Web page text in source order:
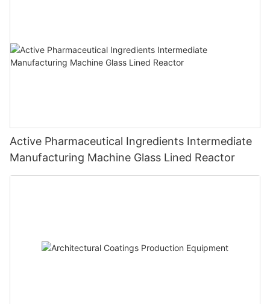
Active Pharmaceutical Ingredients Intermediate
Manufacturing Machine Glass Lined Reactor